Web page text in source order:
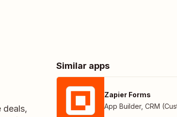
deals,
Similar apps
Zapier Forms
App Builder, CRM (Customer